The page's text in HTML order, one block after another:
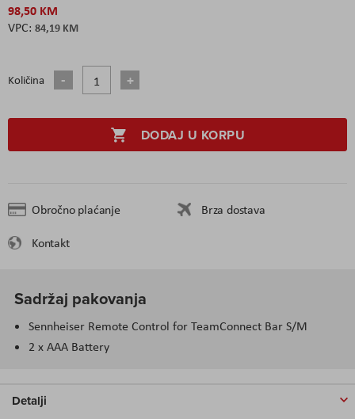
98,50 KM
84,19 KM
Količina
DODAJ U KORPU
Obročno plaćanje
Brza dostava
Kontakt
Sadržaj pakovanja
Sennheiser Remote Control for TeamConnect Bar S/M
2 x AAA Battery
Detalji